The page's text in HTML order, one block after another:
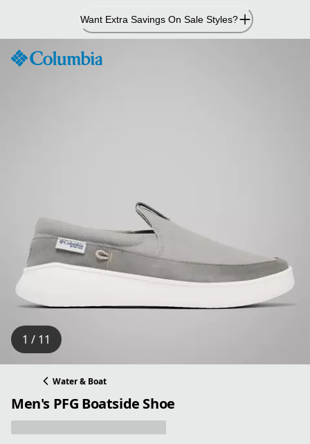
Content
Want Extra Savings On Sale Styles?
1 / 11
Water & Boat
Men's PFG Boatside Shoe